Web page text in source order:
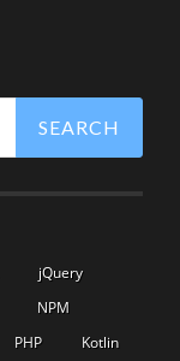
jQuery
NPM
PHP
Kotlin